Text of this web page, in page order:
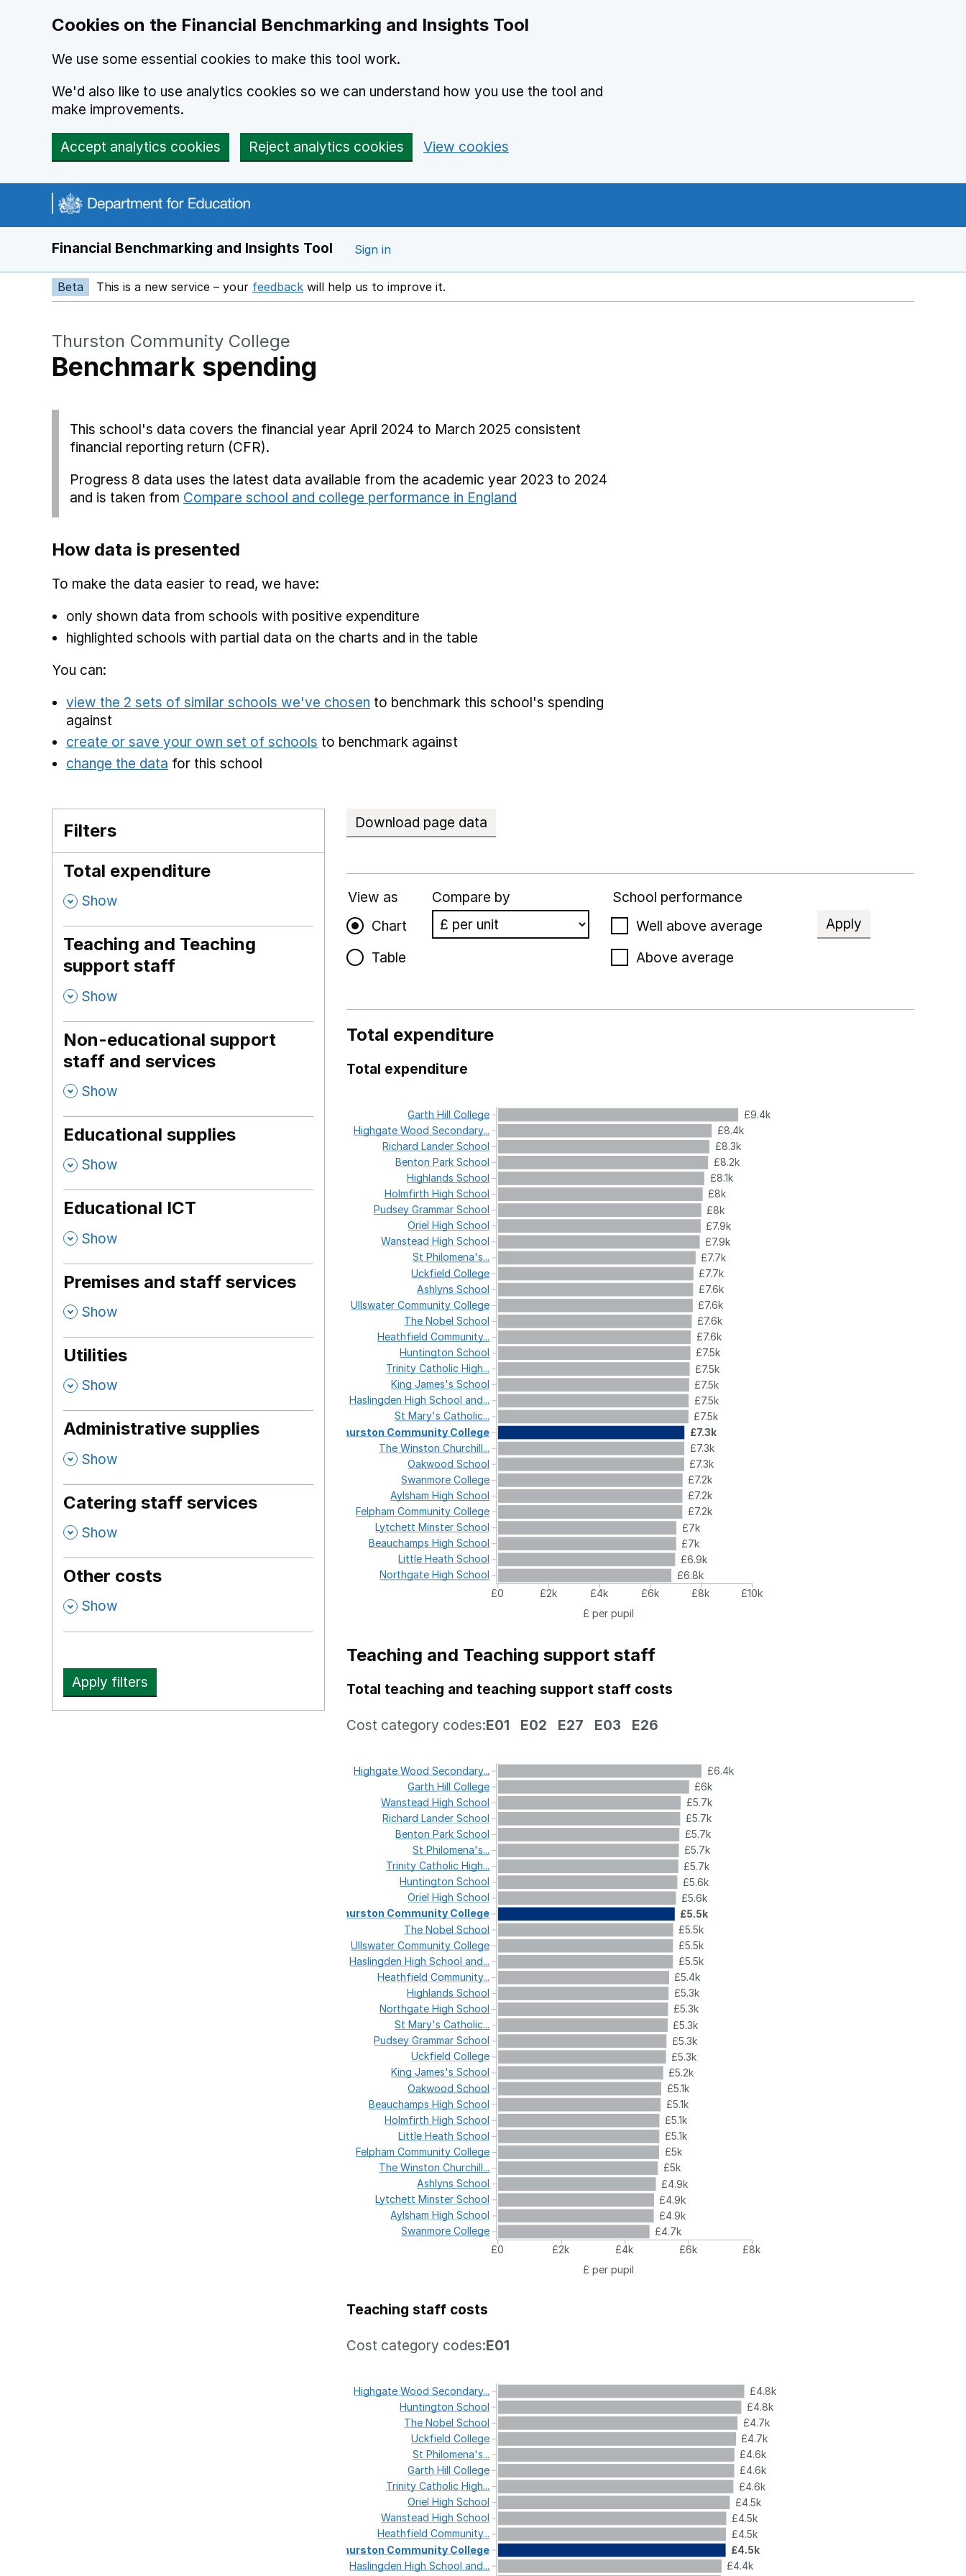
Cookies on the Financial Benchmarking and Insights Tool
We use some essential cookies to make this tool work.
We'd also like to use analytics cookies so we can understand how you use the tool and
make improvements.
Accept analytics cookies Reject analytics cookies View cookies
Financial Benchmarking and Insights Tool Sign in
Beta This is a new service – your feedback Opens in a new window
will help us to improve it.
Thurston Community College
Benchmark spending
This school's data covers the financial year April 2024 to March 2025 consistent
financial reporting return (CFR).
Progress 8 data uses the latest data available from the academic year 2023 to 2024
and is taken from Compare school and college performance in England
How data is presented
To make the data easier to read, we have:
only shown data from schools with positive expenditure
highlighted schools with partial data on the charts and in the table
You can:
view the 2 sets of similar schools we've chosen to benchmark this school's spending
against
create or save your own set of schools to benchmark against
change the data for this school
Filters
Total expenditure
, Show
Teaching and Teaching
support staff
, Show
Non-educational support
staff and services
, Show
Educational supplies
, Show
Educational ICT
, Show
Premises and staff services
, Show
Utilities
, Show
Administrative supplies
, Show
Catering staff services
, Show
Other costs
, Show
Apply filters
Download page data
View as
Chart
Table
Compare by
School performance
Well above average
Above average
Apply
Total expenditure
Total expenditure
£9.4k
£8.4k
£8.3k
£8.2k
£8.1k
£8k
£8k
£7.9k
£7.9k
£7.7k
£7.7k
£7.6k
£7.6k
£7.6k
£7.6k
£7.5k
£7.5k
£7.5k
£7.5k
£7.5k
£7.3k
£7.3k
£7.3k
£7.2k
£7.2k
£7.2k
£7k
£7k
£6.9k
£6.8k
£0
£2k £4k £6k £8k
£10k
£ per pupil
GarthHillCollege
HighgateWoodSecondary...
RichardLanderSchool
BentonParkSchool
HighlandsSchool
HolmfirthHighSchool
PudseyGrammarSchool
OrielHighSchool
WansteadHighSchool
StPhilomena's...
UckfieldCollege
AshlynsSchool
UllswaterCommunityCollege
TheNobelSchool
HeathfieldCommunity...
HuntingtonSchool
TrinityCatholicHigh...
KingJames'sSchool
HaslingdenHighSchooland...
StMary'sCatholic...
Thurston Community College
TheWinstonChurchill...
OakwoodSchool
SwanmoreCollege
AylshamHighSchool
FelphamCommunityCollege
LytchettMinsterSchool
BeauchampsHighSchool
LittleHeathSchool
NorthgateHighSchool
Teaching and Teaching support staff
Total teaching and teaching support staff costs
Cost category codes:E01 E02 E27 E03 E26
£6.4k
£6k
£5.7k
£5.7k
£5.7k
£5.7k
£5.7k
£5.6k
£5.6k
£5.5k
£5.5k
£5.5k
£5.5k
£5.4k
£5.3k
£5.3k
£5.3k
£5.3k
£5.3k
£5.2k
£5.1k
£5.1k
£5.1k
£5.1k
£5k
£5k
£4.9k
£4.9k
£4.9k
£4.7k
£0
£2k £4k £6k
£8k
£ per pupil
HighgateWoodSecondary...
GarthHillCollege
WansteadHighSchool
RichardLanderSchool
BentonParkSchool
StPhilomena's...
TrinityCatholicHigh...
HuntingtonSchool
OrielHighSchool
Thurston Community College
TheNobelSchool
UllswaterCommunityCollege
HaslingdenHighSchooland...
HeathfieldCommunity...
HighlandsSchool
NorthgateHighSchool
StMary'sCatholic...
PudseyGrammarSchool
UckfieldCollege
KingJames'sSchool
OakwoodSchool
BeauchampsHighSchool
HolmfirthHighSchool
LittleHeathSchool
FelphamCommunityCollege
TheWinstonChurchill...
AshlynsSchool
LytchettMinsterSchool
AylshamHighSchool
SwanmoreCollege
Teaching staff costs
Cost category codes:E01
£4.8k
£4.8k
£4.7k
£4.7k
£4.6k
£4.6k
£4.6k
£4.5k
£4.5k
£4.5k
£4.5k
£4.4k
HighgateWoodSecondary...
HuntingtonSchool
TheNobelSchool
UckfieldCollege
StPhilomena's...
GarthHillCollege
TrinityCatholicHigh...
OrielHighSchool
WansteadHighSchool
HeathfieldCommunity...
Thurston Community College
HaslingdenHighSchooland...